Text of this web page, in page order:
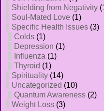
Shielding from Negativity
Soul-Mated Love (1)
Specific Health Issues (3)
Colds (1)
Depression (1)
Influenza (1)
Thyroid (1)
Spirituality (14)
Uncategorized (10)
Quantum Awareness (2)
Weight Loss (3)